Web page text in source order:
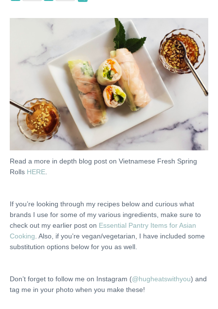
Read a more in depth blog post on Vietnamese Fresh Spring
Rolls HERE.
If you’re looking through my recipes below and curious what
brands I use for some of my various ingredients, make sure to
check out my earlier post on Essential Pantry Items for Asian
Cooking. Also, if you’re vegan/vegetarian, I have included some
substitution options below for you as well.
Don’t forget to follow me on Instagram (@hugheatswithyou) and
tag me in your photo when you make these!